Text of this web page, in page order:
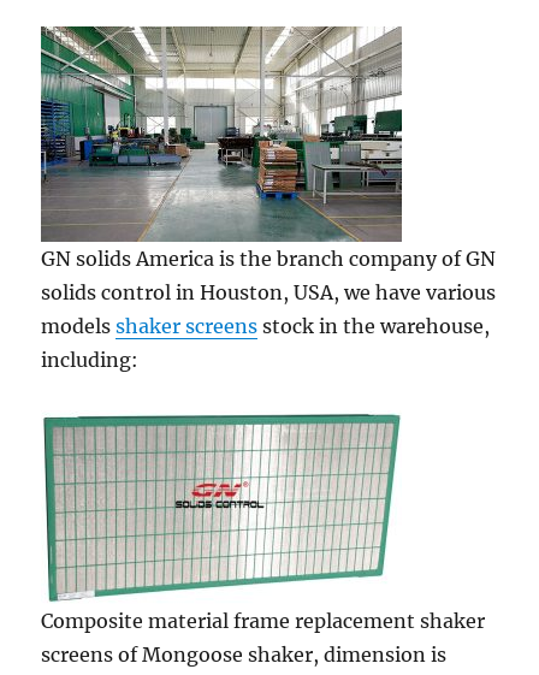
GN solids America is the branch company of GN
solids control in Houston, USA, we have various
modelsshaker screens stock in the warehouse,
including:
Composite material frame replacement shaker
screens of Mongoose shaker, dimension is